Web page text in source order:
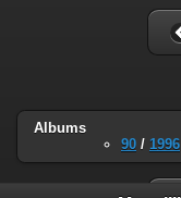
Albums
90 / 1996